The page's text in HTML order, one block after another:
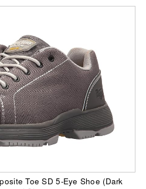
Toe SD 5-Eye Shoe (Dark